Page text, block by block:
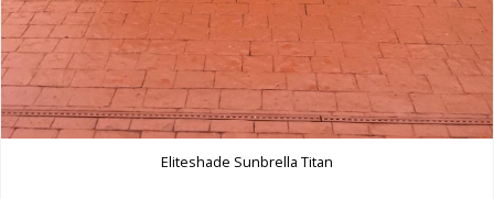
Eliteshade Sunbrella Titan